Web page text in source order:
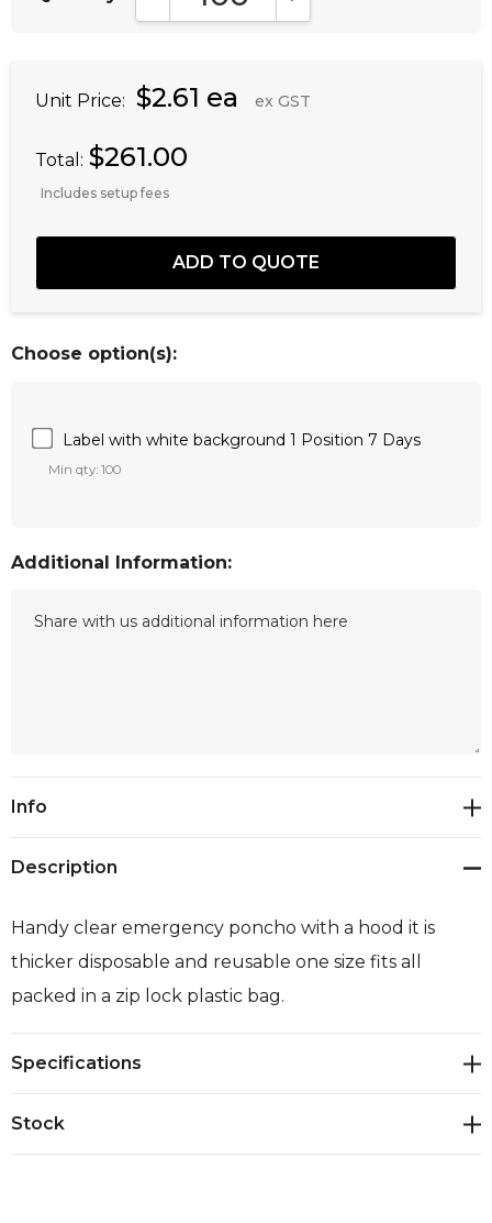
Unit Price: $2.61 ea ex GST
Total: $261.00
Includes setup fees
Choose option(s):
Label with white background 1 Position 7 Days
Min qty: 100
Additional Information:
Current
Info
Description
Handy clear emergency poncho with a hood it is
thicker disposable and reusable one size fits all
packed in a zip lock plastic bag.
Specifications
Stock